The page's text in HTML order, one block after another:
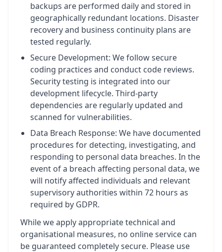
backups are performed daily and stored in
geographically redundant locations. Disaster
recovery and business continuity plans are
tested regularly.
Secure Development: We follow secure
coding practices and conduct code reviews.
Security testing is integrated into our
development lifecycle. Third-party
dependencies are regularly updated and
scanned for vulnerabilities.
Data Breach Response: We have documented
procedures for detecting, investigating, and
responding to personal data breaches. In the
event of a breach affecting personal data, we
will notify affected individuals and relevant
supervisory authorities within 72 hours as
required by GDPR.
While we apply appropriate technical and
organisational measures, no online service can
be guaranteed completely secure. Please use